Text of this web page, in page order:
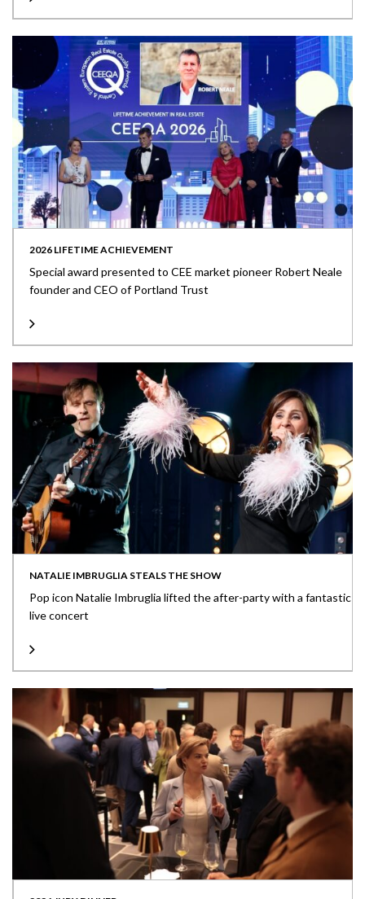
2026 LIFETIME ACHIEVEMENT
Special award presented to CEE market pioneer Robert Neale
founder and CEO of Portland Trust
NATALIE IMBRUGLIA STEALS THE SHOW
Pop icon Natalie Imbruglia lifted the after-party with a fantastic
live concert